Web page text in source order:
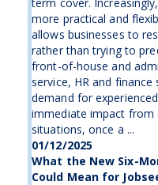
more practical and
allows businesses to
rather than trying to
front-of-house and
service, HR and
demand for
immediate impact from
situations, once a ...
01/12/2025
What the New Six-
Could Mean for